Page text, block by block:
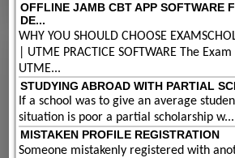
OFFLINE JAMB CBT APP SOFTWARE
DE...
WHY YOU SHOULD CHOOSE
| UTME PRACTICE SOFTWARE The
UTME...
STUDYING ABROAD WITH PARTIAL
If a school was to give an average
situation is poor a partial scholarship w...
MISTAKEN PROFILE REGISTRATION
Someone mistakenly registered with